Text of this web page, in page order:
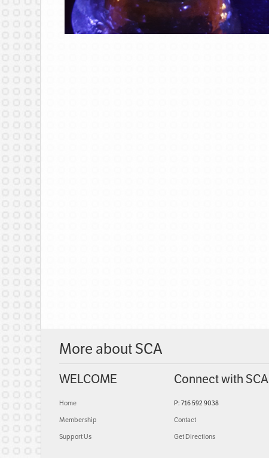
More about SCA
WELCOME
Home
Membership
Support Us
Connect with SCA
P: 716 592 9038
Contact
Get Directions